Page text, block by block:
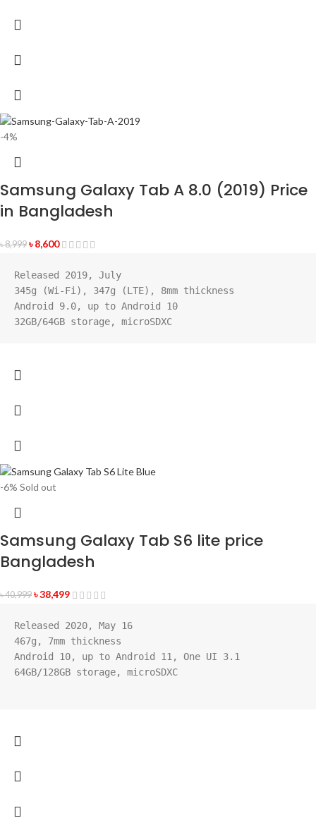
-4%
Samsung Galaxy Tab A 8.0 (2019) Price
in Bangladesh
৳8,999 ৳8,600
Released 2019, July
345g (Wi-Fi), 347g (LTE), 8mm thickness
Android 9.0, up to Android 10
32GB/64GB storage, microSDXC
-6% Sold out
Samsung Galaxy Tab S6 lite price
Bangladesh
৳40,999 ৳38,499
Released 2020, May 16
467g, 7mm thickness
Android 10, up to Android 11, One UI 3.1
64GB/128GB storage, microSDXC